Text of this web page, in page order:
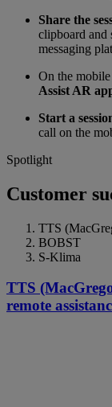
Share the
clipboard and
messaging
On the
Assist AR
Start a
call on the
Spotlight
Customer
TTS
BOBST
S-Klima
TTS
remote